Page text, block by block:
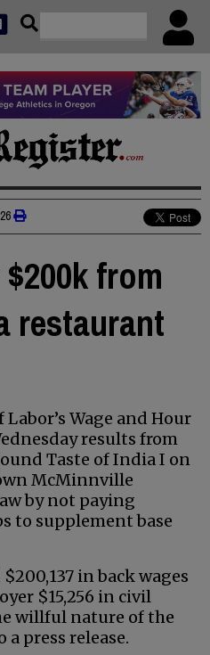
from
restaurant
Wage and Hour
results from
Taste of India I on
McMinnville
by not paying
to supplement base
in back wages
$15,256 in civil
willful nature of the
press release.